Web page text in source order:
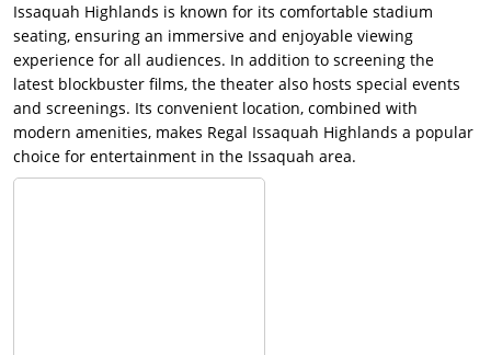
Issaquah Highlands is known for its comfortable stadium
seating, ensuring an immersive and enjoyable viewing
experience for all audiences. In addition to screening the
latest blockbuster films, the theater also hosts special events
and screenings. Its convenient location, combined with
modern amenities, makes Regal Issaquah Highlands a popular
choice for entertainment in the Issaquah area.